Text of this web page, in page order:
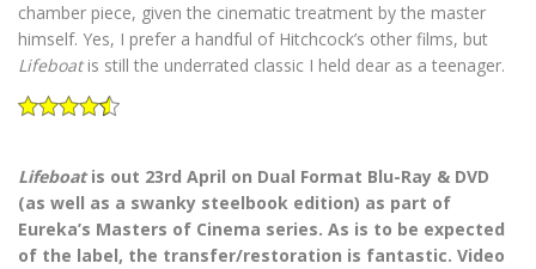
chamber piece, given the cinematic treatment by the master
himself. Yes, I prefer a handful of Hitchcock’s other films, but
Lifeboatis still the underrated classic I held dear as a teenager.
Lifeboatis out 23rd April on Dual Format Blu-Ray & DVD
(as well as a swanky steelbook edition) as part of
Eureka’s Masters of Cinema series. As is to be expected
of the label, the transfer/restoration is fantastic. Video